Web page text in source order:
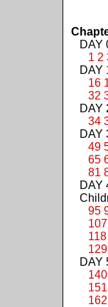
DAY
1 2
DAY
16
32
DAY
34
DAY
49
65
81
DAY
95
107
118
129
DAY
140
151
162